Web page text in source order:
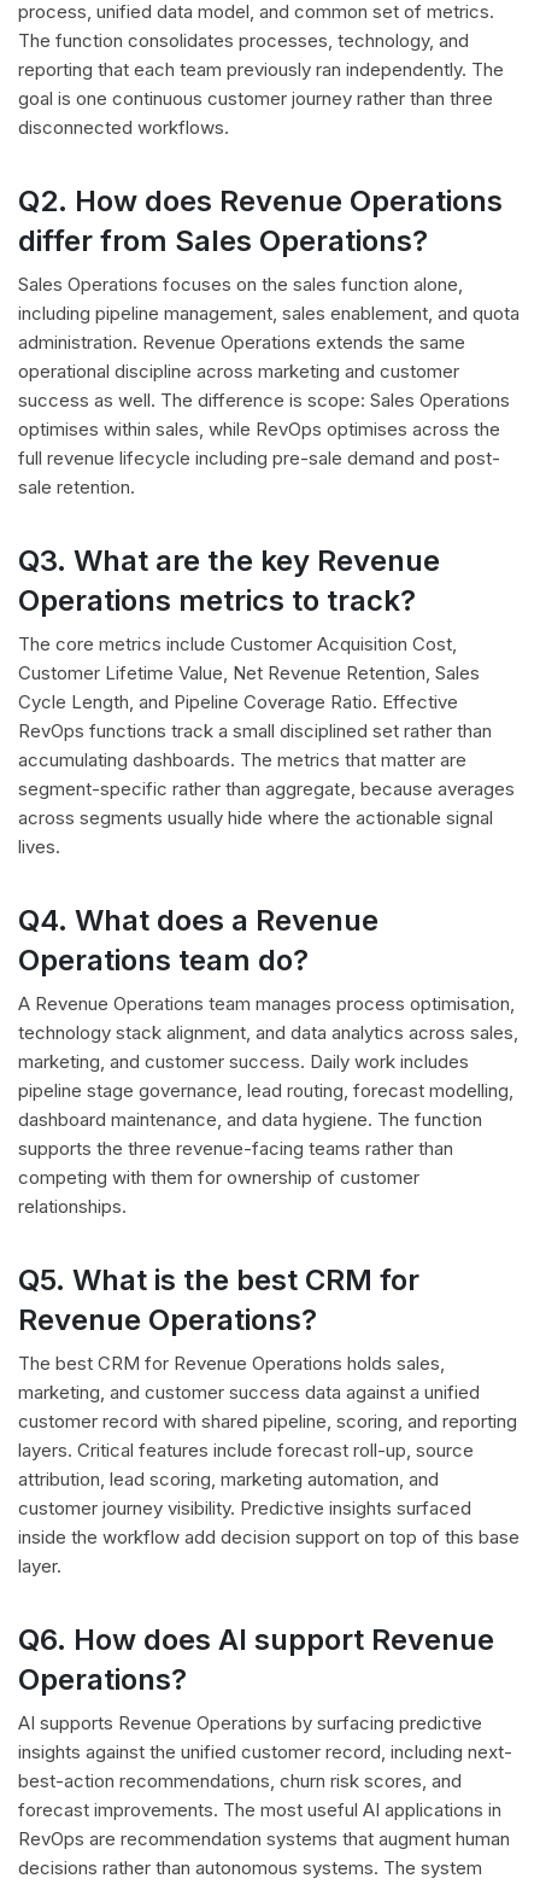
process, unified data model, and common set of metrics.
The function consolidates processes, technology, and
reporting that each team previously ran independently. The
goal is one continuous customer journey rather than three
disconnected workflows.
Q2. How does Revenue Operations
differ from Sales Operations?
Sales Operations focuses on the sales function alone,
including pipeline management, sales enablement, and quota
administration. Revenue Operations extends the same
operational discipline across marketing and customer
success as well. The difference is scope: Sales Operations
optimises within sales, while RevOps optimises across the
full revenue lifecycle including pre-sale demand and post-
sale retention.
Q3. What are the key Revenue
Operations metrics to track?
The core metrics include Customer Acquisition Cost,
Customer Lifetime Value, Net Revenue Retention, Sales
Cycle Length, and Pipeline Coverage Ratio. Effective
RevOps functions track a small disciplined set rather than
accumulating dashboards. The metrics that matter are
segment-specific rather than aggregate, because averages
across segments usually hide where the actionable signal
lives.
Q4. What does a Revenue
Operations team do?
A Revenue Operations team manages process optimisation,
technology stack alignment, and data analytics across sales,
marketing, and customer success. Daily work includes
pipeline stage governance, lead routing, forecast modelling,
dashboard maintenance, and data hygiene. The function
supports the three revenue-facing teams rather than
competing with them for ownership of customer
relationships.
Q5. What is the best CRM for
Revenue Operations?
The best CRM for Revenue Operations holds sales,
marketing, and customer success data against a unified
customer record with shared pipeline, scoring, and reporting
layers. Critical features include forecast roll-up, source
attribution, lead scoring, marketing automation, and
customer journey visibility. Predictive insights surfaced
inside the workflow add decision support on top of this base
layer.
Q6. How does AI support Revenue
Operations?
AI supports Revenue Operations by surfacing predictive
insights against the unified customer record, including next-
best-action recommendations, churn risk scores, and
forecast improvements. The most useful AI applications in
RevOps are recommendation systems that augment human
decisions rather than autonomous systems. The system